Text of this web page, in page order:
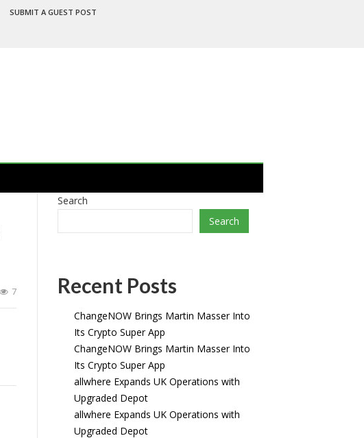
SUBMIT A GUEST POST
7
Search
Search
Recent Posts
ChangeNOW Brings Martin Masser Into
Its Crypto Super App
ChangeNOW Brings Martin Masser Into
Its Crypto Super App
allwhere Expands UK Operations with
Upgraded Depot
allwhere Expands UK Operations with
Upgraded Depot